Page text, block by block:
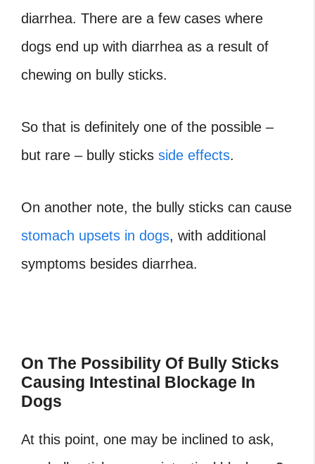
diarrhea. There are a few cases where
dogs end up with diarrhea as a result of
chewing on bully sticks.
So that is definitely one of the possible –
but rare – bully sticks side effects.
On another note, the bully sticks can cause
stomach upsets in dogs, with additional
symptoms besides diarrhea.
On The Possibility Of Bully Sticks
Causing Intestinal Blockage In
Dogs
At this point, one may be inclined to ask,